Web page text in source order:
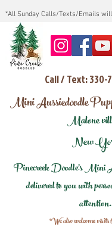
*All Sunday Calls/Texts/Emails
Call / Text: 330-
Mini Aussiedoodle
Malone
New
Pinecreek Doodle's Mini
delivered to you with
attention.
*We also welcome